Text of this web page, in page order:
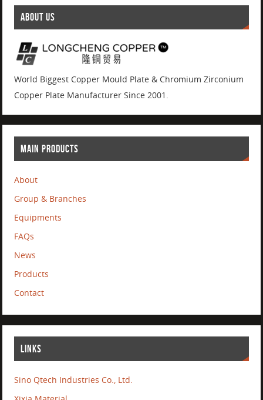
ABOUT US
World Biggest Copper Mould Plate & Chromium Zirconium
Copper Plate Manufacturer Since 2001.
MAIN PRODUCTS
About
Group & Branches
Equipments
FAQs
News
Products
Contact
LINKS
Sino Qtech Industries Co., Ltd.